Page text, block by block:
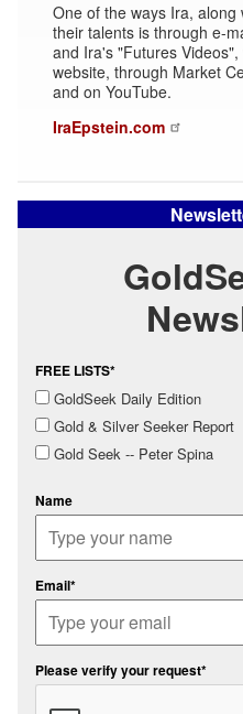
One of the ways Ira,
their talents is through e-
and Ira's "Futures
website, through Market
and on YouTube.
IraEpstein.com
FREE LISTS*
GoldSeek Daily Edition
Gold & Silver Seeker Report
Gold Seek -- Peter Spina
Name
Email*
Please verify your request*